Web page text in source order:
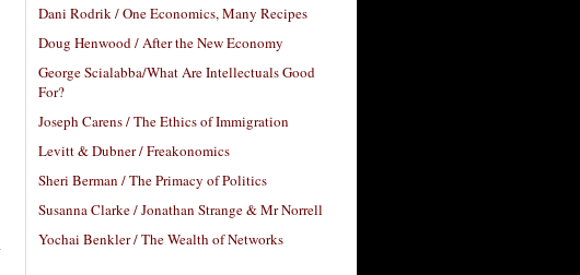
Dani Rodrik / One Economics, Many Recipes
Doug Henwood / After the New Economy
George Scialabba/What Are Intellectuals Good
For?
Joseph Carens / The Ethics of Immigration
Levitt & Dubner / Freakonomics
Sheri Berman / The Primacy of Politics
Susanna Clarke / Jonathan Strange & Mr Norrell
Yochai Benkler / The Wealth of Networks